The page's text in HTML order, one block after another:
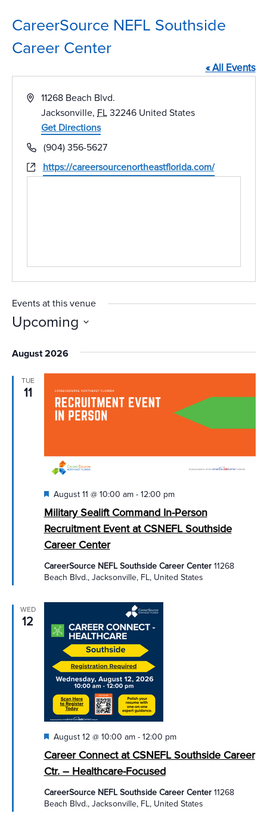
CareerSource NEFL Southside
Career Center
« All Events
Address
11268 Beach Blvd.
Jacksonville, FL 32246 United States
Get Directions
Phone(904) 356-5627
Websitehttps://careersourcenortheastflorida.com/
Events at this venue
Upcoming
date.
August 2026
TUE
11
Military Sealift Command In-Person
Recruitment Event at CSNEFL Southside
Career Center
Featured
August 11 @ 10:00 am- 12:00 pm
CareerSource NEFL Southside Career Center 11268
Beach Blvd., Jacksonville, FL, United States
WED
12
Career Connect at CSNEFL Southside Career
Ctr. – Healthcare-Focused
Featured
August 12 @ 10:00 am- 12:00 pm
CareerSource NEFL Southside Career Center 11268
Beach Blvd., Jacksonville, FL, United States